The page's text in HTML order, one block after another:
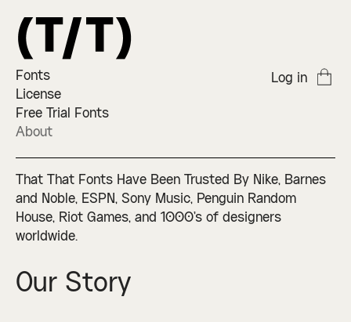
Fonts
License
Free Trial Fonts
About
Log in
That That Fonts Have Been Trusted By Nike, Barnes
and Noble, ESPN, Sony Music, Penguin Random
House, Riot Games, and 1000's of designers
worldwide.
Our Story